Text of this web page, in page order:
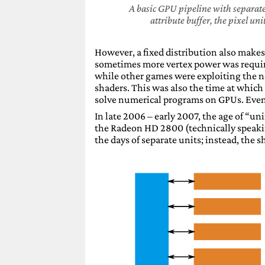
A basic GPU pipeline with
attribute buffer, the pixel
However, a fixed distribution also
sometimes more vertex power was
while other games were exploiting the
shaders. This was also the time at which
solve numerical programs on GPUs.
In late 2006 – early 2007, the age of
the Radeon HD 2800 (technically
the days of separate units; instead, the